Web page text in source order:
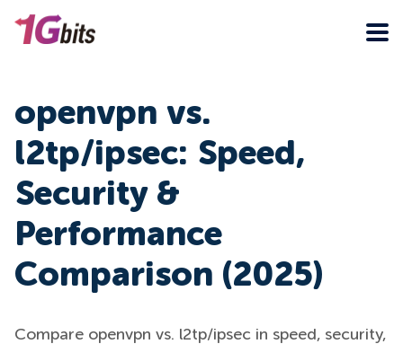
openvpn vs.
l2tp/ipsec: Speed,
Security &
Performance
Comparison (2025)
Compare openvpn vs. l2tp/ipsec in speed, security,